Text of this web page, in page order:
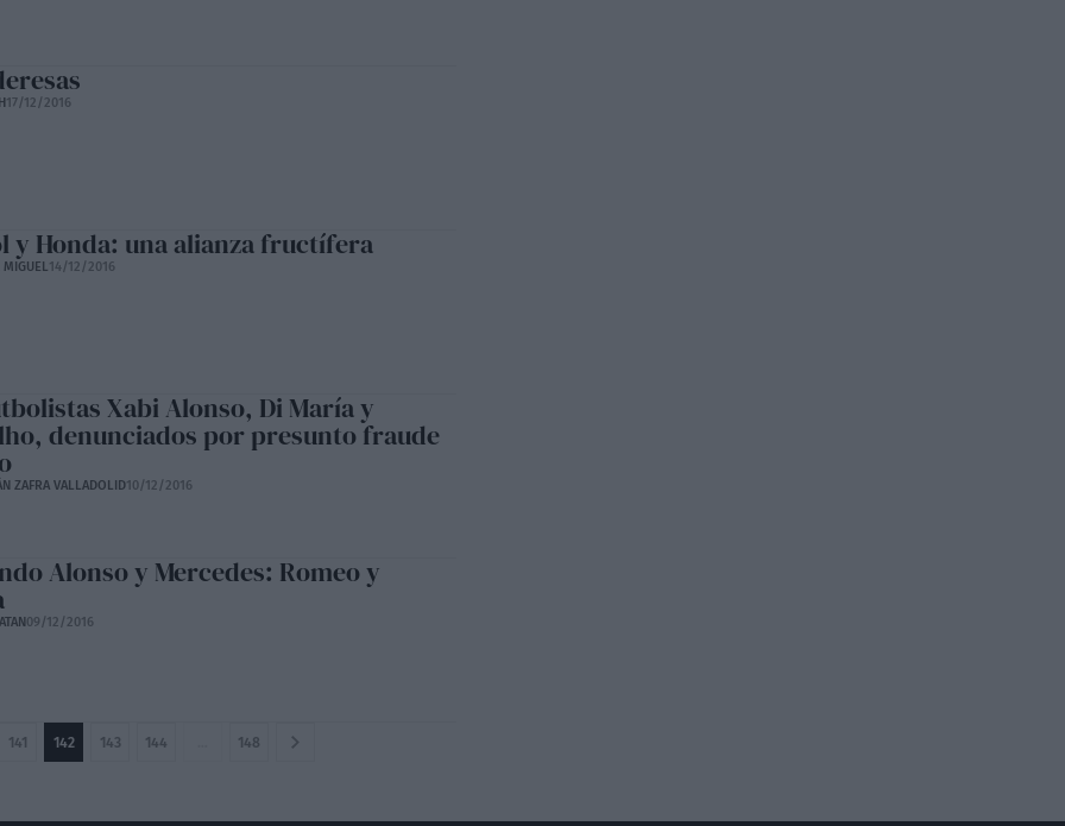
17/12/2016
y Honda: una alianza fructífera
MIGUEL14/12/2016
Xabi Alonso, Di María y
denunciados por presunto fraude
ZAFRA VALLADOLID10/12/2016
Alonso y Mercedes: Romeo y
09/12/2016
141 142 143 144 148